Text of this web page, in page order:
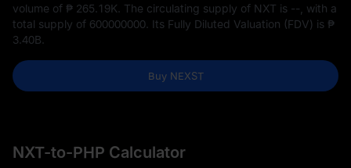
volume of ₱ 265.19K . The circulating supply of NXT is -- , with a
total supply of 600000000 . Its Fully Diluted Valuation (FDV) is ₱
3.40B
Buy NEXST
NXT-to-PHP Calculator